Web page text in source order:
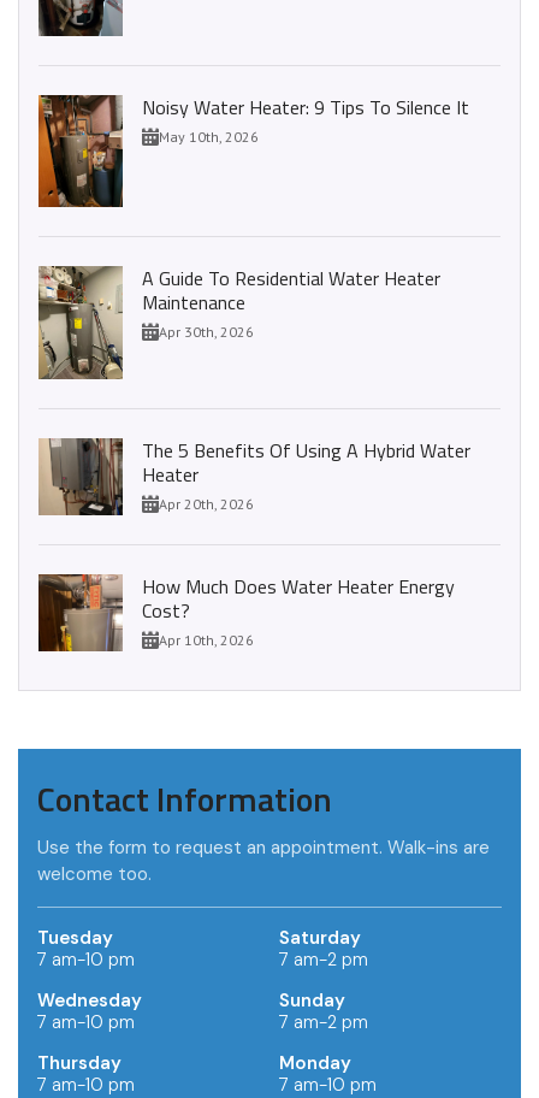
Noisy Water Heater: 9 Tips To Silence It
May 10th, 2026
A Guide To Residential Water Heater
Maintenance
Apr 30th, 2026
The 5 Benefits Of Using A Hybrid Water
Heater
Apr 20th, 2026
How Much Does Water Heater Energy
Cost?
Apr 10th, 2026
Contact Information
Use the form to request an appointment. Walk-ins are
welcome too.
Tuesday
7 am-10 pm
Wednesday
7 am-10 pm
Thursday
7 am-10 pm
Saturday
7 am-2 pm
Sunday
7 am-2 pm
Monday
7 am-10 pm